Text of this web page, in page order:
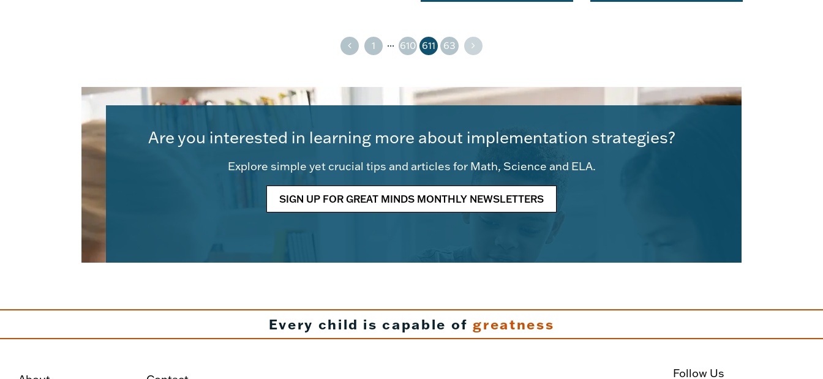
1 ... 610 611 63
Are you interested in learning more about implementation strategies?
Explore simple yet crucial tips and articles for Math, Science and ELA.
SIGN UP FOR GREAT MINDS MONTHLY NEWSLETTERS
Every child is capable of greatness
Follow Us